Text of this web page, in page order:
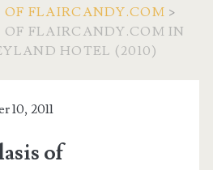
FLAIRCANDY.COM >
FLAIRCANDY.COM IN
HOTEL (2010)
10, 2011
of